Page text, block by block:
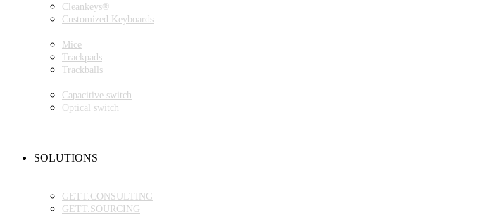
Cleankeys®
Customized Keyboards
Mice
Trackpads
Trackballs
Capacitive switch
Optical switch
SOLUTIONS
GETT.CONSULTING
GETT.SOURCING